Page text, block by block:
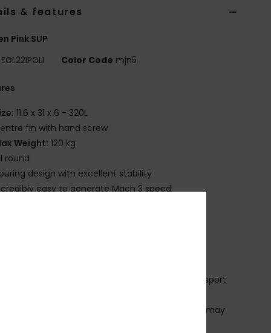
& features
Pink SUP
EGL22IPGLI Color Code mjn5
11.6 x 31 x 6 - 320L
fin with hand screw
Weight: 120 kg
round
design with excellent stability
easy to generate Mach 3 speed
Polyester & cotton blend for easy transport
Plastic fins [3 fins standard, configuration may